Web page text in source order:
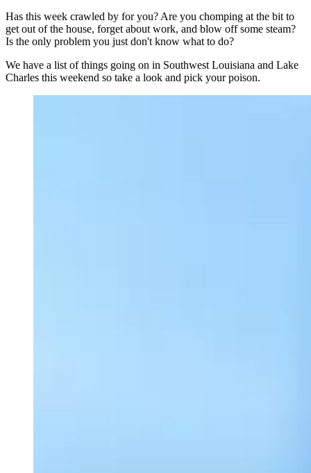
Has this week crawled by for you? Are you chomping at the bit to
get out of the house, forget about work, and blow off some steam?
Is the only problem you just don't know what to do?
We have a list of things going on in Southwest Louisiana and Lake
Charles this weekend so take a look and pick your poison.